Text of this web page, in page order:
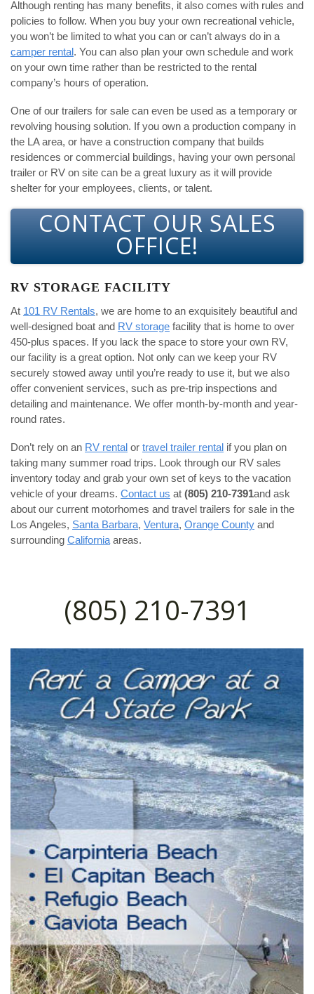
Although renting has many benefits, it also comes with rules and
policies to follow. When you buy your own recreational vehicle,
you won’t be limited to what you can or can’t always do in a
camper rental. You can also plan your own schedule and work
on your own time rather than be restricted to the rental
company’s hours of operation.
One of our trailers for sale can even be used as a temporary or
revolving housing solution. If you own a production company in
the LA area, or have a construction company that builds
residences or commercial buildings, having your own personal
trailer or RV on site can be a great luxury as it will provide
shelter for your employees, clients, or talent.
CONTACT OUR SALES
OFFICE!
RV STORAGE FACILITY
At 101 RV Rentals, we are home to an exquisitely beautiful and
well-designed boat and RV storage facility that is home to over
450-plus spaces. If you lack the space to store your own RV,
our facility is a great option. Not only can we keep your RV
securely stowed away until you’re ready to use it, but we also
offer convenient services, such as pre-trip inspections and
detailing and maintenance. We offer month-by-month and year-
round rates.
Don’t rely on an RV rental or travel trailer rental if you plan on
taking many summer road trips. Look through our RV sales
inventory today and grab your own set of keys to the vacation
vehicle of your dreams. Contact us at (805) 210-7391and ask
about our current motorhomes and travel trailers for sale in the
Los Angeles, Santa Barbara, Ventura, Orange County and
surrounding California areas.
(805) 210-7391